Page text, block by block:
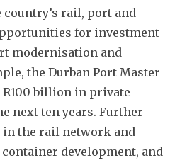
rail, port and
for investment
modernisation and
the Durban Port Master
billion in private
next ten years. Further
the rail network and
development, and